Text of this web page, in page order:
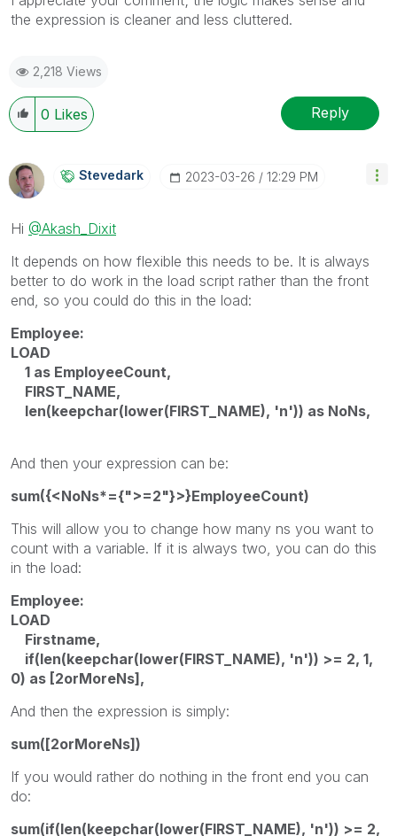
the expression is cleaner and less cluttered.
2,218 Views
0 Likes Reply
Stevedark ‎2023-03-26 12:29 PM
Hi @Akash_Dixit
It depends on how flexible this needs to be. It is always
better to do work in the load script rather than the front
end, so you could do this in the load:
Employee:
LOAD
1 as EmployeeCount,
FIRST_NAME,
len(keepchar(lower(FIRST_NAME), 'n')) as NoNs,
And then your expression can be:
sum({<NoNs*={">=2"}>}EmployeeCount)
This will allow you to change how many ns you want to
count with a variable. If it is always two, you can do this
in the load:
Employee:
LOAD
Firstname,
if(len(keepchar(lower(FIRST_NAME), 'n')) >= 2, 1,
0) as [2orMoreNs],
And then the expression is simply:
sum([2orMoreNs])
If you would rather do nothing in the front end you can
do:
sum(if(len(keepchar(lower(FIRST_NAME), 'n')) >= 2,